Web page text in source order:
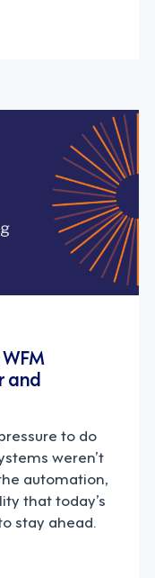
and
to do
weren’t
automation,
that today’s
stay ahead.